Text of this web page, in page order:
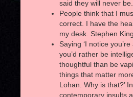
said they will never be.
People think that I
correct. I have the
my desk. Stephen
Saying ‘I notice
you’d rather be
thoughtful than be
things that matter
Lohan. Why is that?’
contemporary insults